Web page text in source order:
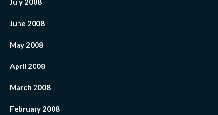
June 2008
May 2008
April 2008
March 2008
February 2008